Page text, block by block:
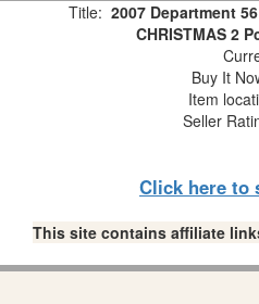
Title: 2007 Department
CHRISTMAS 2
Buy It
Item
Seller
Click here to
This site contains affiliate